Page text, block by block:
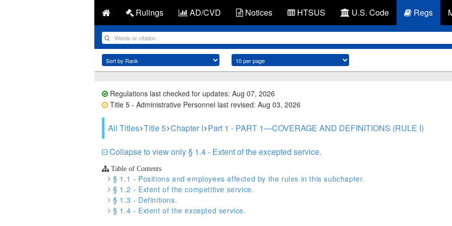
Rulings AD/CVD Notices HTSUS U.S. Code Regs
Regulations last checked for updates: Aug 07, 2026
Title 5 - Administrative Personnel last revised: Aug 03, 2026
All Titles Title 5 Chapter I Part 1 - PART 1—COVERAGE AND DEFINITIONS (RULE I)
Collapse to view only § 1.4 - Extent of the excepted service.
Table of Contents
§ 1.1 - Positions and employees affected by the rules in this subchapter.
§ 1.2 - Extent of the competitive service.
§ 1.3 - Definitions.
§ 1.4 - Extent of the excepted service.